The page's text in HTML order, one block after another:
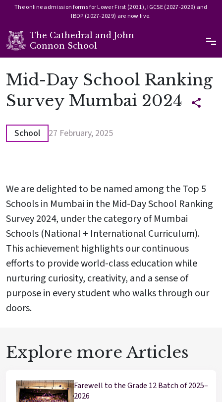
The online admission forms for Lower First (2031), IGCSE (2027-2029) and
IBDP (2027-2029) are now live.
The Cathedral and John
Connon School
Mid-Day School Ranking
Survey Mumbai 2024
School 27 February, 2025
We are delighted to be named among the Top 5
Schools in Mumbai in the Mid-Day School Ranking
Survey 2024, under the category of Mumbai
Schools (National + International Curriculum).
This achievement highlights our continuous
efforts to provide world-class education while
nurturing curiosity, creativity, and a sense of
purpose in every student who walks through our
doors.
Explore more Articles
Farewell to the Grade 12 Batch of 2025–
2026